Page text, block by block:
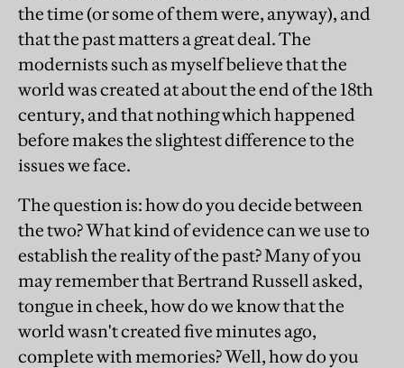
the time (or some of them were, anyway), and
that the past matters a great deal. The
modernists such as myself believe that the
world was created at about the end of the 18th
century, and that nothing which happened
before makes the slightest difference to the
issues we face.
The question is: how do you decide between
the two? What kind of evidence can we use to
establish the reality of the past? Many of you
may remember that Bertrand Russell asked,
tongue in cheek, how do we know that the
world wasn't created five minutes ago,
complete with memories? Well, how do you